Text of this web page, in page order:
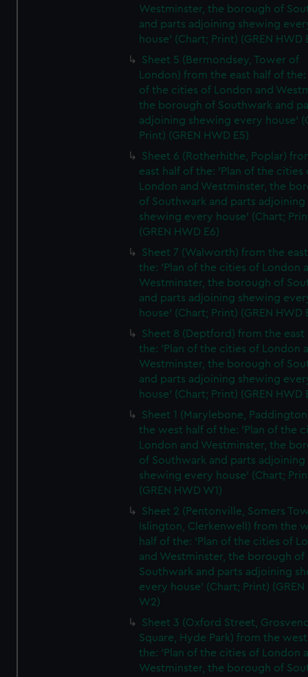
Westminster, the borough of
and parts adjoining shewing
house' (Chart; Print) (GREN HWD
Sheet 5 (Bermondsey, Tower of
London) from the east half of the:
of the cities of London and
the borough of Southwark and
adjoining shewing every house'
Print) (GREN HWD E5)
Sheet 6 (Rotherhithe, Poplar)
east half of the: 'Plan of the cities
London and Westminster, the
of Southwark and parts adjoining
shewing every house' (Chart;
(GREN HWD E6)
Sheet 7 (Walworth) from the
the: 'Plan of the cities of London
Westminster, the borough of
and parts adjoining shewing
house' (Chart; Print) (GREN HWD
Sheet 8 (Deptford) from the east
the: 'Plan of the cities of London
Westminster, the borough of
and parts adjoining shewing
house' (Chart; Print) (GREN HWD
Sheet 1 (Marylebone,
the west half of the: 'Plan of the
London and Westminster, the
of Southwark and parts adjoining
shewing every house' (Chart;
(GREN HWD W1)
Sheet 2 (Pentonville, Somers
Islington, Clerkenwell) from the
half of the: 'Plan of the cities of
and Westminster, the borough of
Southwark and parts adjoining
every house' (Chart; Print) (GREN
W2)
Sheet 3 (Oxford Street,
Square, Hyde Park) from the
the: 'Plan of the cities of London
Westminster, the borough of